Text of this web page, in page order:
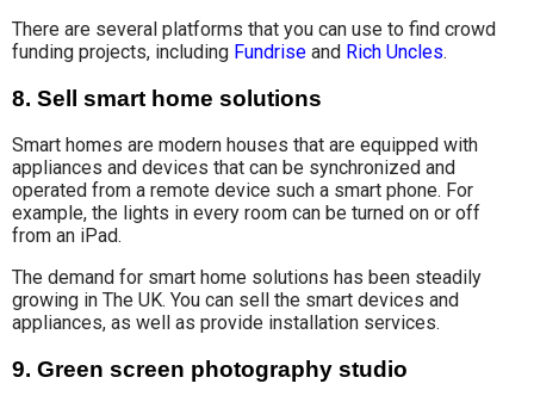
There are several platforms that you can use to find crowd
funding projects, including Fundrise and Rich Uncles.
8. Sell smart home solutions
Smart homes are modern houses that are equipped with
appliances and devices that can be synchronized and
operated from a remote device such a smart phone. For
example, the lights in every room can be turned on or off
from an iPad.
The demand for smart home solutions has been steadily
growing in The UK. You can sell the smart devices and
appliances, as well as provide installation services.
9. Green screen photography studio